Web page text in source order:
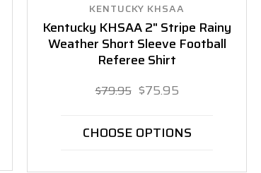
KENTUCKY KHSAA
Kentucky KHSAA 2" Stripe Rainy
Weather Short Sleeve Football
Referee Shirt
$79.95 $75.95
CHOOSE OPTIONS